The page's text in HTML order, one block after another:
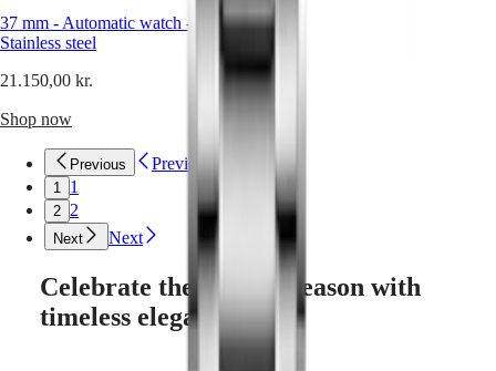
&
Partnerships
know-
News
Stories
Work
with
us
Men's
Women's
Watches
37 mm - Automatic watch -
Stainless steel
21.150,00 kr.
Shop now
Previous Previous
1 1
2 2
Next Next
Celebrate the holiday season with
timeless elegance.